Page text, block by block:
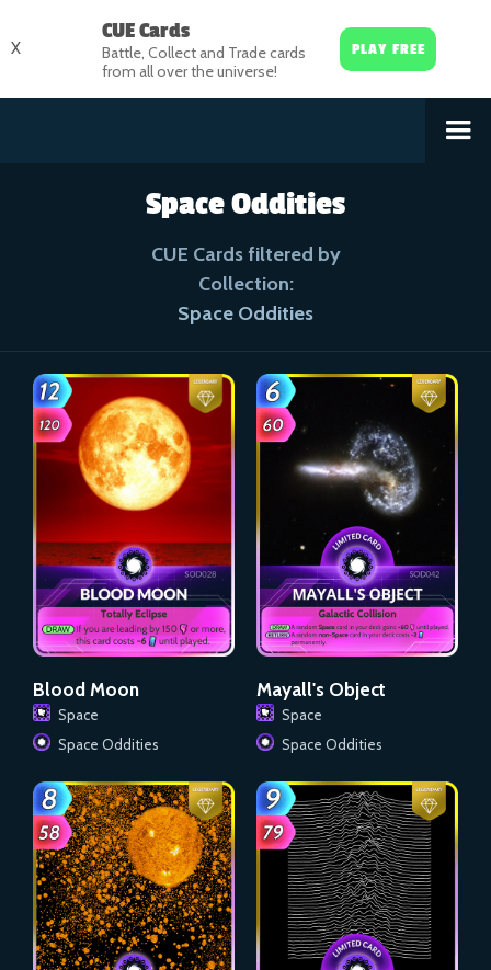
X
CUE Cards
Battle, Collect and Trade cards
from all over the universe!
PLAY FREE
Space Oddities
CUE Cards filtered by
Collection:
Space Oddities
Blood Moon
Space
Space Oddities
Mayall's Object
Space
Space Oddities